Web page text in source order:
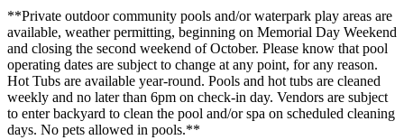
**Private outdoor community pools and/or waterpark play areas are
available, weather permitting, beginning on Memorial Day Weekend
and closing the second weekend of October. Please know that pool
operating dates are subject to change at any point, for any reason.
Hot Tubs are available year-round. Pools and hot tubs are cleaned
weekly and no later than 6pm on check-in day. Vendors are subject
to enter backyard to clean the pool and/or spa on scheduled cleaning
days. No pets allowed in pools.**